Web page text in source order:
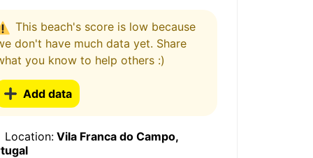
This beach's score is low because
don't have much data yet. Share
you know to help others :)
Add data
Location: Vila Franca do Campo,